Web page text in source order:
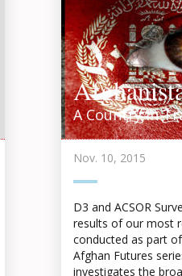
A Country in
Nov. 10, 2015
D3 and ACSOR
results of our most
conducted as part
Afghan Futures
investigates the